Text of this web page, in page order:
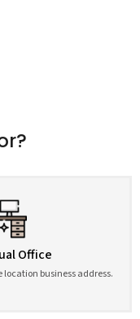
Office
location business address.